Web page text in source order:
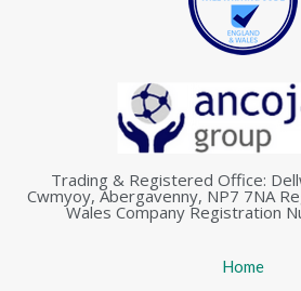
Trading & Registered Office:
Cwmyoy, Abergavenny, NP7 7NA
Wales Company Registration
Home